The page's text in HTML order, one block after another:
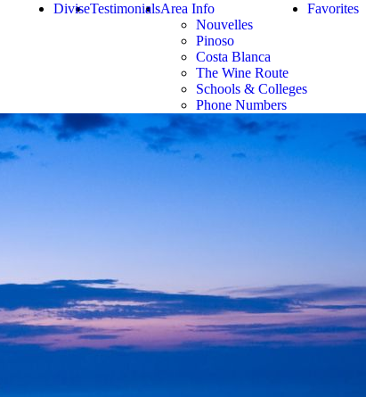
Favorites
Area Info
Nouvelles
Pinoso
Costa Blanca
The Wine Route
Schools & Colleges
Phone Numbers
Testimonials
Divise